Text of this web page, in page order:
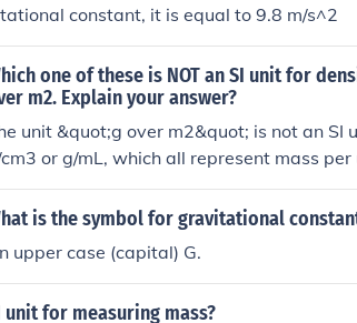
constant, it is equal to 9.8 m/s^2
one of these is NOT an SI unit for
m2. Explain your answer?
unit &quot;g over m2&quot; is not an SI
or g/mL, which all represent mass
mass per unit area, not mass per
is the symbol for gravitational
upper case (capital) G.
unit for measuring mass?